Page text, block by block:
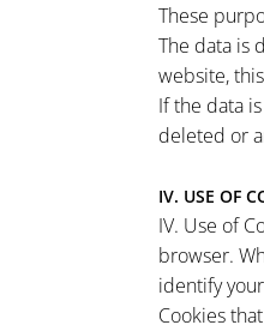
These
The data is
website,
If the data
deleted or
IV. USE OF
IV. Use of
browser.
identify
Cookies